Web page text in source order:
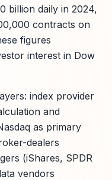
billion daily in 2024,
contracts on
figures
interest in Dow
index provider
and
as primary
dealers
(iShares, SPDR
vendors